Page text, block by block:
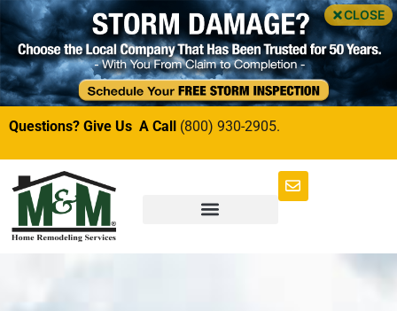
CLOSE
Questions? Give Us A Call (800) 930-2905.